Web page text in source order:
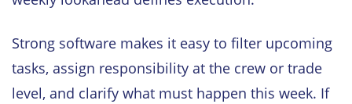
Strong software makes it easy to filter upcoming
tasks, assign responsibility at the crew or trade
level, and clarify what must happen this week. If